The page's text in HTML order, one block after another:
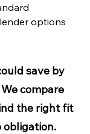
options
save by
We compare
the right fit
obligation.